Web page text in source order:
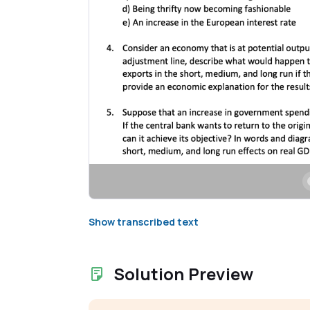
Show transcribed text
Solution Preview